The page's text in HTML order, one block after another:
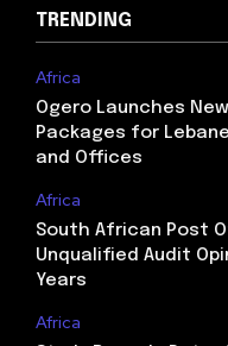
TRENDING
Africa
Ogero Launches
Packages for
and Offices
Africa
South African Post
Unqualified Audit
Years
Africa